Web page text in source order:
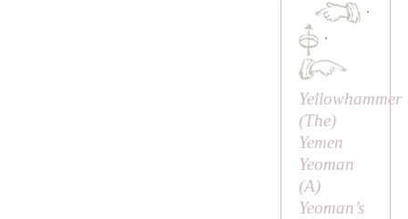
·
·
Yellowhammer
(The)
Yemen
Yeoman
(A)
Yeoman’s